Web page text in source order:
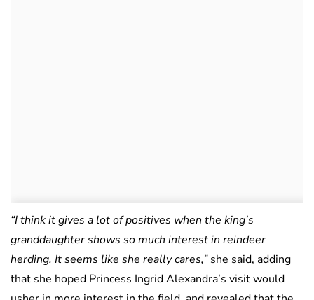
“I think it gives a lot of positives when the king’s
granddaughter shows so much interest in reindeer
herding. It seems like she really cares,”she said, adding
that she hoped Princess Ingrid Alexandra’s visit would